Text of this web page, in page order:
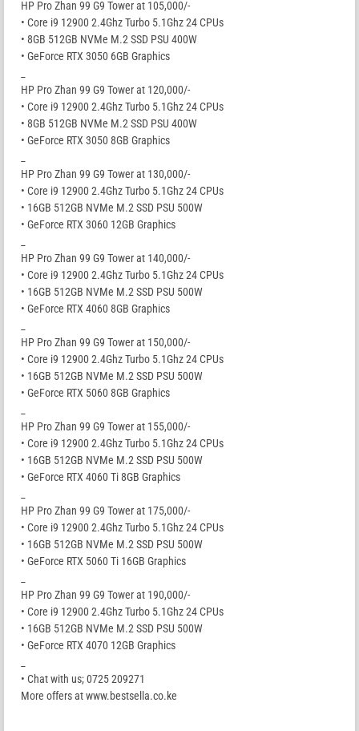
HP Pro Zhan 99 G9 Tower at 105,000/-
• Core i9 12900 2.4Ghz Turbo 5.1Ghz 24 CPUs
• 8GB 512GB NVMe M.2 SSD PSU 400W
• GeForce RTX 3050 6GB Graphics
HP Pro Zhan 99 G9 Tower at 120,000/-
• Core i9 12900 2.4Ghz Turbo 5.1Ghz 24 CPUs
• 8GB 512GB NVMe M.2 SSD PSU 400W
• GeForce RTX 3050 8GB Graphics
HP Pro Zhan 99 G9 Tower at 130,000/-
• Core i9 12900 2.4Ghz Turbo 5.1Ghz 24 CPUs
• 16GB 512GB NVMe M.2 SSD PSU 500W
• GeForce RTX 3060 12GB Graphics
HP Pro Zhan 99 G9 Tower at 140,000/-
• Core i9 12900 2.4Ghz Turbo 5.1Ghz 24 CPUs
• 16GB 512GB NVMe M.2 SSD PSU 500W
• GeForce RTX 4060 8GB Graphics
HP Pro Zhan 99 G9 Tower at 150,000/-
• Core i9 12900 2.4Ghz Turbo 5.1Ghz 24 CPUs
• 16GB 512GB NVMe M.2 SSD PSU 500W
• GeForce RTX 5060 8GB Graphics
HP Pro Zhan 99 G9 Tower at 155,000/-
• Core i9 12900 2.4Ghz Turbo 5.1Ghz 24 CPUs
• 16GB 512GB NVMe M.2 SSD PSU 500W
• GeForce RTX 4060 Ti 8GB Graphics
HP Pro Zhan 99 G9 Tower at 175,000/-
• Core i9 12900 2.4Ghz Turbo 5.1Ghz 24 CPUs
• 16GB 512GB NVMe M.2 SSD PSU 500W
• GeForce RTX 5060 Ti 16GB Graphics
HP Pro Zhan 99 G9 Tower at 190,000/-
• Core i9 12900 2.4Ghz Turbo 5.1Ghz 24 CPUs
• 16GB 512GB NVMe M.2 SSD PSU 500W
• GeForce RTX 4070 12GB Graphics
• Chat with us; 0725 209271
More offers at www.bestsella.co.ke